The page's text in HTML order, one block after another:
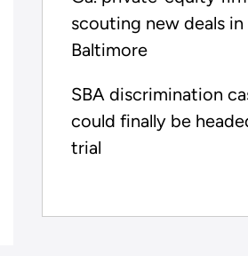
scouting new deals in
Baltimore
SBA discrimination
could finally be
trial